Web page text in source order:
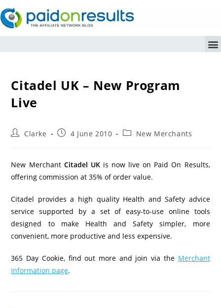
Citadel UK – New Program
Live
Clarke 4 June 2010 New Merchants
New Merchant Citadel UKis now live on Paid On Results,
offering commission at 35% of order value.
Citadel provides a high quality Health and Safety advice
service supported by a set of easy-to-use online tools
designed to make Health and Safety simpler, more
convenient, more productive and less expensive.
365 Day Cookie, find out more and join via the Merchant
Information page.